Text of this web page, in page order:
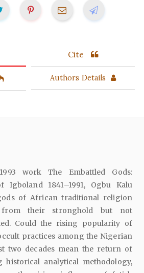
Cite
Authors Details
work The Embattled Gods:
Igboland 1841–1991, Ogbu Kalu
of African traditional religion
from their stronghold but not
Could the rising popularity of
practices among the Nigerian
two decades mean the return of
historical analytical methodology,